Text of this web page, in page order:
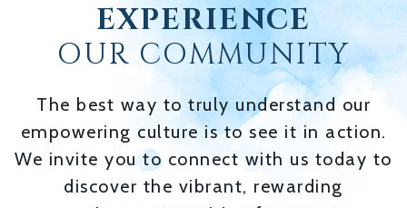
EXPERIENCE
OUR COMMUNITY
The best way to truly understand our
empowering culture is to see it in action.
We invite you to connect with us today to
discover the vibrant, rewarding